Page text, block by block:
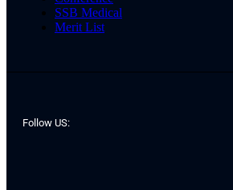
SSB Medical
Merit List
Follow US: